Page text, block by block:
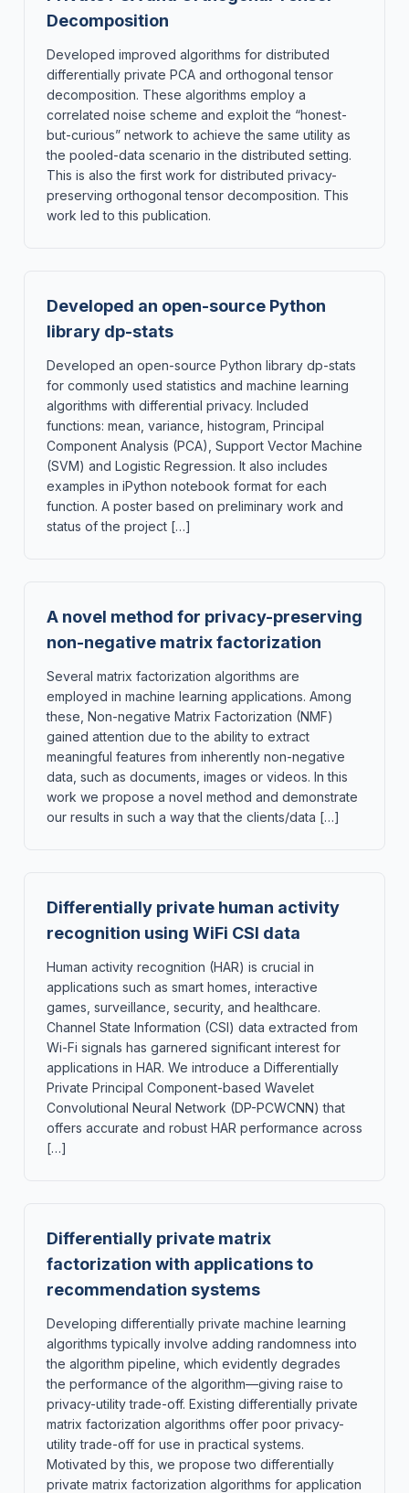
Decomposition
Developed improved algorithms for distributed
differentially private PCA and orthogonal tensor
decomposition. These algorithms employ a
correlated noise scheme and exploit the “honest-
but-curious” network to achieve the same utility as
the pooled-data scenario in the distributed setting.
This is also the first work for distributed privacy-
preserving orthogonal tensor decomposition. This
work led to this publication.
Developed an open-source Python
library dp-stats
Developed an open-source Python library dp-stats
for commonly used statistics and machine learning
algorithms with differential privacy. Included
functions: mean, variance, histogram, Principal
Component Analysis (PCA), Support Vector Machine
(SVM) and Logistic Regression. It also includes
examples in iPython notebook format for each
function. A poster based on preliminary work and
status of the project […]
A novel method for privacy-preserving
non-negative matrix factorization
Several matrix factorization algorithms are
employed in machine learning applications. Among
these, Non-negative Matrix Factorization (NMF)
gained attention due to the ability to extract
meaningful features from inherently non-negative
data, such as documents, images or videos. In this
work we propose a novel method and demonstrate
our results in such a way that the clients/data […]
Differentially private human activity
recognition using WiFi CSI data
Human activity recognition (HAR) is crucial in
applications such as smart homes, interactive
games, surveillance, security, and healthcare.
Channel State Information (CSI) data extracted from
Wi-Fi signals has garnered significant interest for
applications in HAR. We introduce a Differentially
Private Principal Component-based Wavelet
Convolutional Neural Network (DP-PCWCNN) that
offers accurate and robust HAR performance across
[…]
Differentially private matrix
factorization with applications to
recommendation systems
Developing differentially private machine learning
algorithms typically involve adding randomness into
the algorithm pipeline, which evidently degrades
the performance of the algorithm—giving raise to
privacy-utility trade-off. Existing differentially private
matrix factorization algorithms offer poor privacy-
utility trade-off for use in practical systems.
Motivated by this, we propose two differentially
private matrix factorization algorithms for application